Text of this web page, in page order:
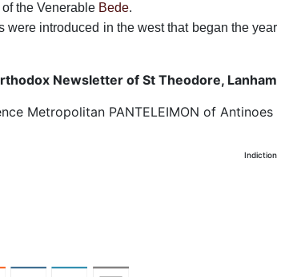
the Venerable Bede.
were introduced in the west that began the year
Newsletter of St Theodore, Lanham
Metropolitan PANTELEIMON of Antinoes
Indiction